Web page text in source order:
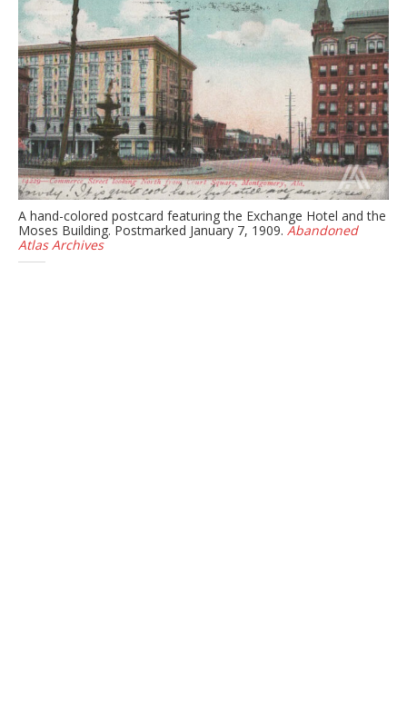
A hand-colored postcard featuring the Exchange Hotel and the
Moses Building. Postmarked January 7, 1909. Abandoned
Atlas Archives